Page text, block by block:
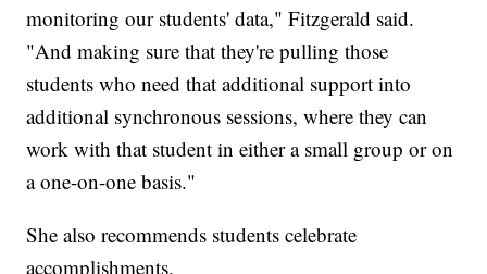
monitoring our students' data," Fitzgerald said.
"And making sure that they're pulling those
students who need that additional support into
additional synchronous sessions, where they can
work with that student in either a small group or on
a one-on-one basis."
She also recommends students celebrate
accomplishments.